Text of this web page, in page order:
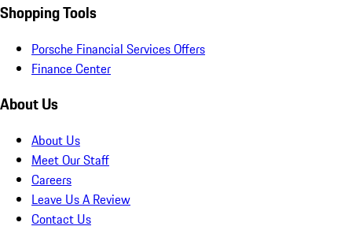
Shopping Tools
Porsche Financial Services Offers
Finance Center
About Us
About Us
Meet Our Staff
Careers
Leave Us A Review
Contact Us